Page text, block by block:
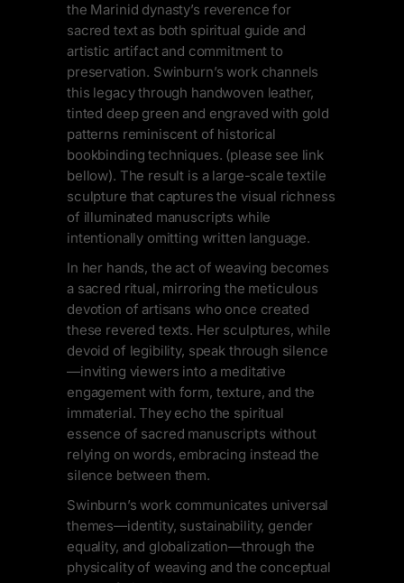
the Marinid dynasty’s reverence for
sacred text as both spiritual guide and
artistic artifact and commitment to
preservation. Swinburn’s work channels
this legacy through handwoven leather,
tinted deep green and engraved with gold
patterns reminiscent of historical
bookbinding techniques. (please see link
bellow). The result is a large-scale textile
sculpture that captures the visual richness
of illuminated manuscripts while
intentionally omitting written language.
In her hands, the act of weaving becomes
a sacred ritual, mirroring the meticulous
devotion of artisans who once created
these revered texts. Her sculptures, while
devoid of legibility, speak through silence
—inviting viewers into a meditative
engagement with form, texture, and the
immaterial. They echo the spiritual
essence of sacred manuscripts without
relying on words, embracing instead the
silence between them.
Swinburn’s work communicates universal
themes—identity, sustainability, gender
equality, and globalization—through the
physicality of weaving and the conceptual